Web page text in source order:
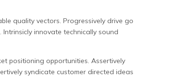
quality vectors. Progressively drive go
innovate technically sound
positioning opportunities. Assertively
syndicate customer directed ideas